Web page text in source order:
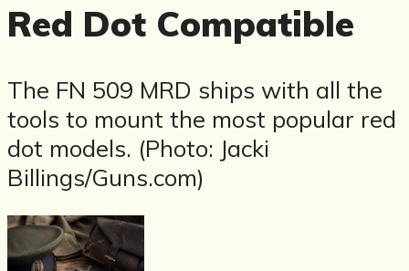
Red Dot Compatible
The FN 509 MRD ships with all the
tools to mount the most popular red
dot models. (Photo: Jacki
Billings/Guns.com)